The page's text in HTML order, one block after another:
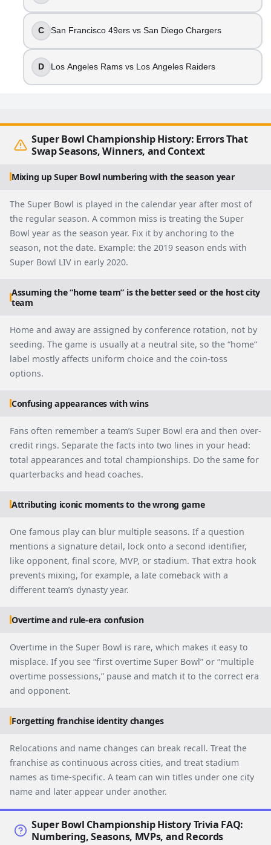
C San Francisco 49ers vs San Diego Chargers
D Los Angeles Rams vs Los Angeles Raiders
Super Bowl Championship History: Errors That
Swap Seasons, Winners, and Context
Mixing up Super Bowl numbering with the season year
The Super Bowl is played in the calendar year after most of
the regular season. A common miss is treating the Super
Bowl year as the season year. Fix it by anchoring to the
season, not the date. Example: the 2019 season ends with
Super Bowl LIV in early 2020.
Assuming the “home team” is the better seed or the host city
team
Home and away are assigned by conference rotation, not by
seeding. The game is usually at a neutral site, so the “home”
label mostly affects uniform choice and the coin-toss
options.
Confusing appearances with wins
Fans often remember a team’s Super Bowl era and then over-
credit rings. Separate the facts into two lines in your head:
total appearances and total championships. Do the same for
quarterbacks and head coaches.
Attributing iconic moments to the wrong game
One famous play can blur multiple seasons. If a question
mentions a signature detail, lock onto a second identifier,
like opponent, final score, MVP, or stadium. That extra hook
prevents mixing, for example, a late comeback with a
different team’s dynasty year.
Overtime and rule-era confusion
Overtime in the Super Bowl is rare, which makes it easy to
misplace. If you see “first overtime Super Bowl” or “multiple
overtime possessions,” pause and match it to the correct era
and opponent.
Forgetting franchise identity changes
Relocations and name changes can break recall. Treat the
franchise as continuous across cities, and treat stadium
names as time-specific. A team can win titles under one city
name and later appear under another.
Super Bowl Championship History Trivia FAQ:
Numbering, Seasons, MVPs, and Records